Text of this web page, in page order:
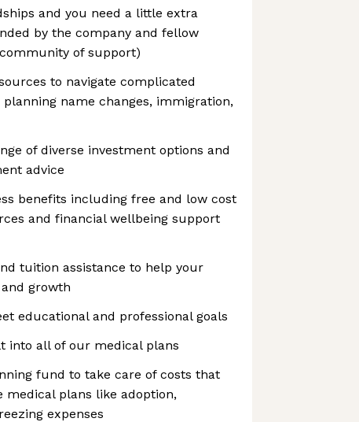
and you need a little extra
by the company and fellow
of support)
to navigate complicated
name changes, immigration,
of diverse investment options and
advice
benefits including free and low cost
and financial wellbeing support
tuition assistance to help your
growth
educational and professional goals
into all of our medical plans
fund to take care of costs that
medical plans like adoption,
expenses